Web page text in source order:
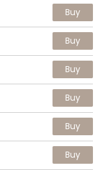
Buy
Buy
Buy
Buy
Buy
Buy